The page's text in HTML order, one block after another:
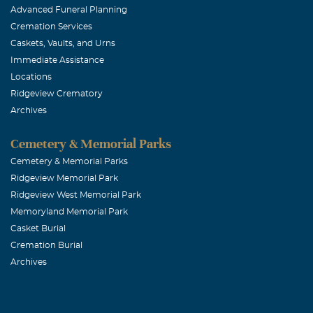
Mark and
I will not be
Kathie
Mike, So
Advanced Funeral Planning
Cremation Services
Caskets, Vaults, and Urns
Immediate Assistance
Locations
Ridgeview Crematory
Archives
Cemetery & Memorial Parks
Cemetery & Memorial Parks
Ridgeview Memorial Park
Ridgeview West Memorial Park
Memoryland Memorial Park
Casket Burial
Cremation Burial
Archives